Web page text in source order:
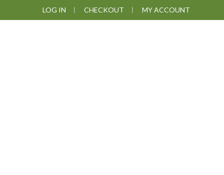
to
to
to
LOG IN CHECKOUT MY ACCOUNT